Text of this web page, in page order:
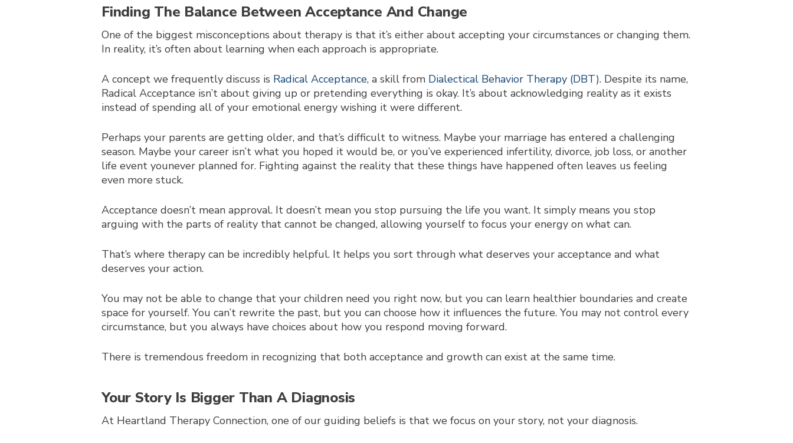
Finding The Balance Between Acceptance And Change
One of the biggest misconceptions about therapy is that it’s either about accepting your circumstances or changing them.
In reality, it’s often about learning when each approach is appropriate.
A concept we frequently discuss is Radical Acceptance, a skill from Dialectical Behavior Therapy (DBT). Despite its name,
Radical Acceptance isn’t about giving up or pretending everything is okay. It’s about acknowledging reality as it exists
instead of spending all of your emotional energy wishing it were different.
Perhaps your parents are getting older, and that’s difficult to witness. Maybe your marriage has entered a challenging
season. Maybe your career isn’t what you hoped it would be, or you’ve experienced infertility, divorce, job loss, or another
life event younever planned for. Fighting against the reality that these things have happened often leaves us feeling
even more stuck.
Acceptance doesn’t mean approval. It doesn’t mean you stop pursuing the life you want. It simply means you stop
arguing with the parts of reality that cannot be changed, allowing yourself to focus your energy on what can.
That’s where therapy can be incredibly helpful. It helps you sort through what deserves your acceptance and what
deserves your action.
You may not be able to change that your children need you right now, but you can learn healthier boundaries and create
space for yourself. You can’t rewrite the past, but you can choose how it influences the future. You may not control every
circumstance, but you always have choices about how you respond moving forward.
There is tremendous freedom in recognizing that both acceptance and growth can exist at the same time.
Your Story Is Bigger Than A Diagnosis
At Heartland Therapy Connection, one of our guiding beliefs is that we focus on your story, not your diagnosis.